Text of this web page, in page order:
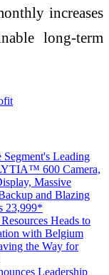
increases
long-term
Leading
600 Camera,
Massive
and Blazing
23,999*
Heads to
with Belgium
the Way for
Leadership